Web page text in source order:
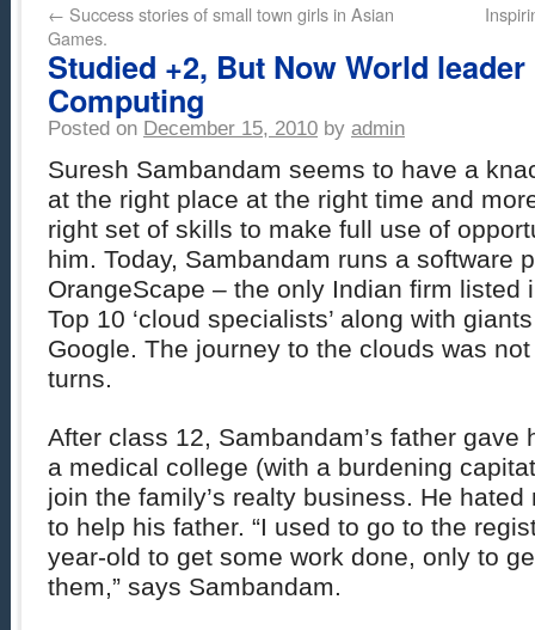
← Success stories of small town girls in Asian
Games.
Studied +2, But Now World
Computing
Posted on December 15, 2010 by admin
Suresh Sambandam seems to have a
at the right place at the right time and
right set of skills to make full use of
him. Today, Sambandam runs a software
OrangeScape – the only Indian firm listed
Top 10 ‘cloud specialists’ along with
Google. The journey to the clouds was
turns.
After class 12, Sambandam’s father gave
a medical college (with a burdening
join the family’s realty business. He
to help his father. “I used to go to the
year-old to get some work done, only to
them,” says Sambandam.